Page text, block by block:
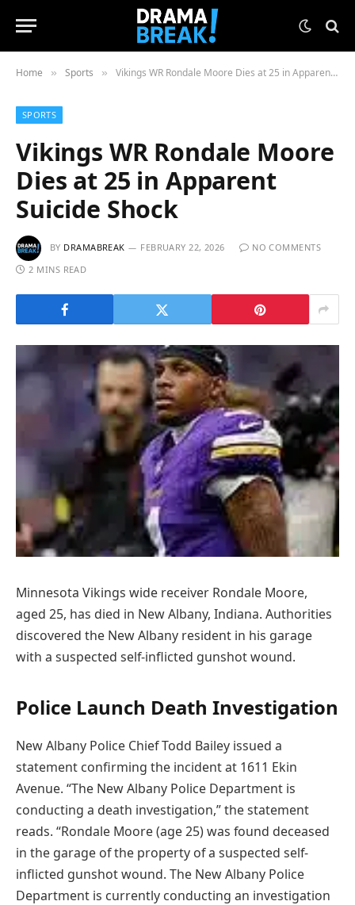
Home » Sports » Vikings WR Rondale Moore Dies at 25 in Apparent Suicide Shock
SPORTS
Vikings WR Rondale Moore
Dies at 25 in Apparent
Suicide Shock
BY DRAMABREAK FEBRUARY 22, 2026
NO COMMENTS
2 MINS READ
Minnesota Vikings wide receiver Rondale Moore,
aged 25, has died in New Albany, Indiana. Authorities
discovered the New Albany resident in his garage
with a suspected self-inflicted gunshot wound.
Police Launch Death Investigation
New Albany Police Chief Todd Bailey issued a
statement confirming the incident at 1611 Ekin
Avenue. “The New Albany Police Department is
conducting a death investigation,” the statement
reads. “Rondale Moore (age 25) was found deceased
in the garage of the property of a suspected self-
inflicted gunshot wound. The New Albany Police
Department is currently conducting an investigation